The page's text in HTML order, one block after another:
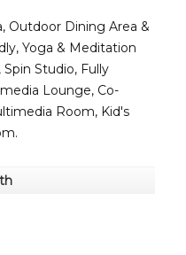
Outdoor Dining Area &
Yoga & Meditation
Studio, Fully
Lounge, Co-
Room, Kid's